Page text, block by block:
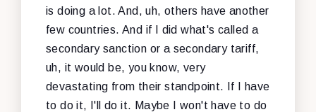
is doing a lot. And, uh, others have another
few countries. And if I did what's called a
secondary sanction or a secondary tariff,
uh, it would be, you know, very
devastating from their standpoint. If I have
to do it, I'll do it. Maybe I won't have to do